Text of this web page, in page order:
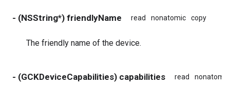
- (NSString*) friendlyName read nonatomic copy
The friendly name of the device.
- (GCKDeviceCapabilities) capabilities read nonatomic